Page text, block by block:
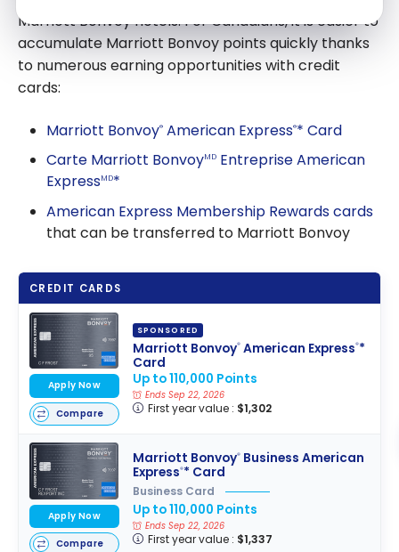
Marriott Bonvoy hotels. For Canadians, it is easier to
accumulate Marriott Bonvoy points quickly thanks
to numerous earning opportunities with credit
cards:
Marriott Bonvoy® American Express®* Card
Carte Marriott BonvoyMD Entreprise American
ExpressMD*
American Express Membership Rewards cards
that can be transferred to Marriott Bonvoy
CREDIT CARDS
SPONSORED
Marriott Bonvoy®American Express®*
Card
Up to 110,000 Points
Ends Sep 22, 2026
First year value : $1,302
Apply Now
Compare
Marriott Bonvoy®Business American
Express®* Card
Business Card
Up to 110,000 Points
Ends Sep 22, 2026
First year value : $1,337
Apply Now
Compare